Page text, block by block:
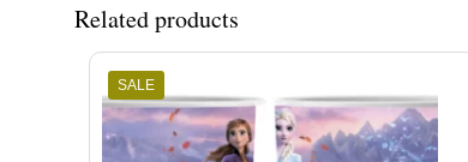
Related products
SALE